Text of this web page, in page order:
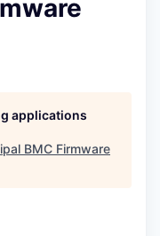
applications
BMC Firmware